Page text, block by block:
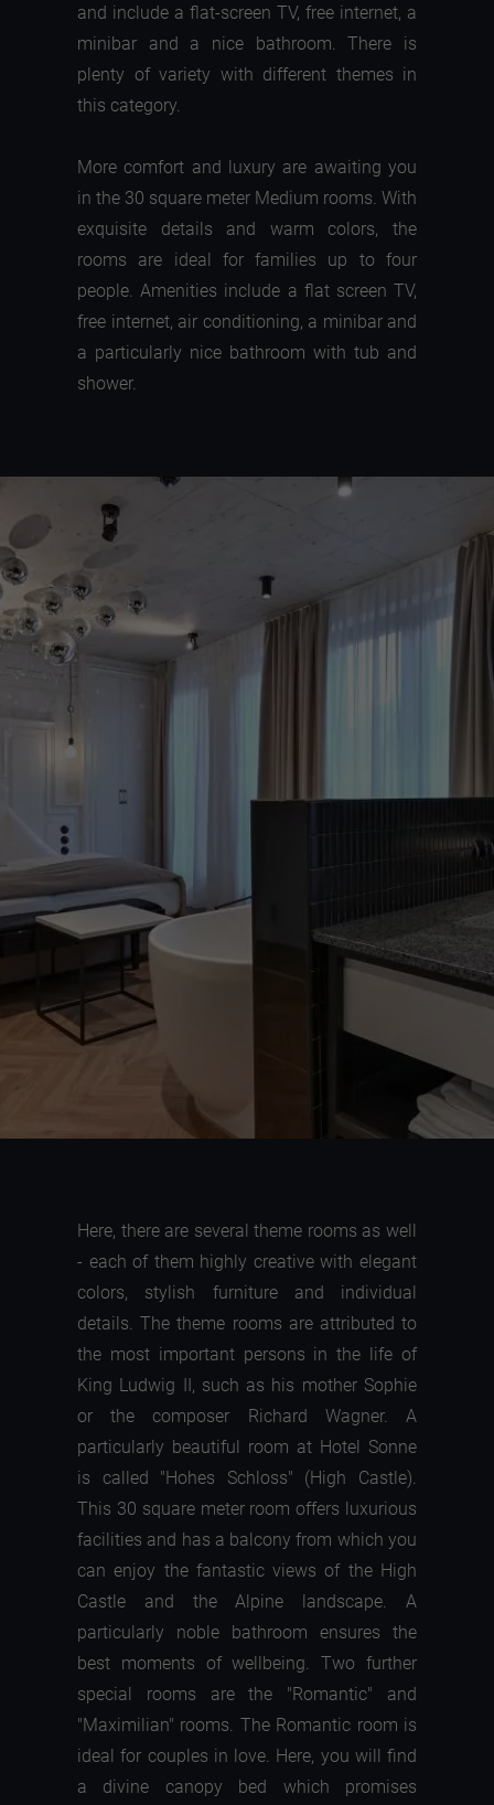
and include a flat-screen TV, free internet, a
minibar and a nice bathroom. There is
plenty of variety with different themes in
this category.
More comfort and luxury are awaiting you
in the 30 square meter Medium rooms. With
exquisite details and warm colors, the
rooms are ideal for families up to four
people. Amenities include a flat screen TV,
free internet, air conditioning, a minibar and
a particularly nice bathroom with tub and
shower.
Here, there are several theme rooms as well
- each of them highly creative with elegant
colors, stylish furniture and individual
details. The theme rooms are attributed to
the most important persons in the life of
King Ludwig II, such as his mother Sophie
or the composer Richard Wagner. A
particularly beautiful room at Hotel Sonne
is called "Hohes Schloss" (High Castle).
This 30 square meter room offers luxurious
facilities and has a balcony from which you
can enjoy the fantastic views of the High
Castle and the Alpine landscape. A
particularly noble bathroom ensures the
best moments of wellbeing. Two further
special rooms are the "Romantic" and
"Maximilian" rooms. The Romantic room is
ideal for couples in love. Here, you will find
a divine canopy bed which promises